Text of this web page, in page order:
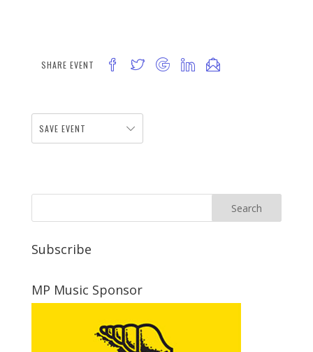
SHARE EVENT
SAVE EVENT
Subscribe
MP Music Sponsor